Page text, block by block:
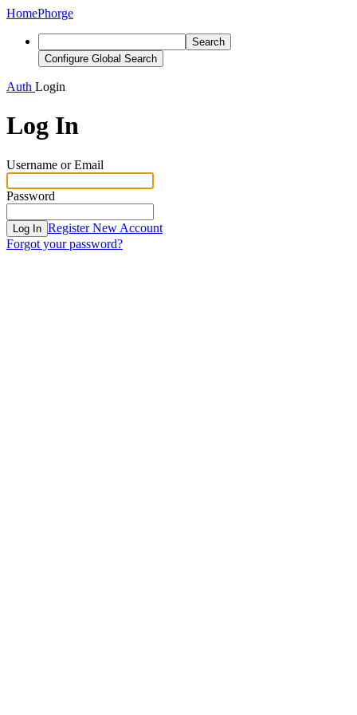
HomePhorge
Search
Configure Global Search
Auth Login
Log In
Username or Email
Password
Log In Register New Account
Forgot your password?